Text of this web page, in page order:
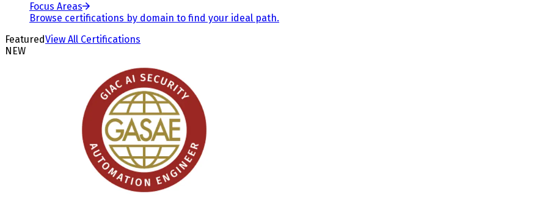
Focus Areas
Browse certifications by domain to find your ideal path.
FeaturedView All Certifications
NEW